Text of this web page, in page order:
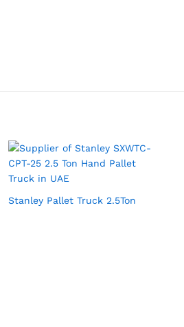
Stanley Pallet Truck 2.5Ton